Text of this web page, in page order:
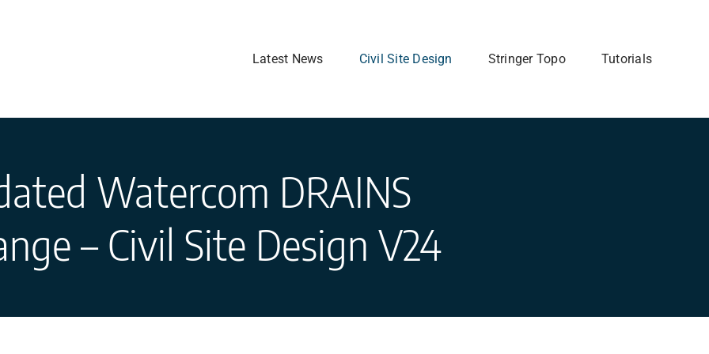
Latest News Civil Site Design Stringer Topo Tutorials
Watercom DRAINS
– Civil Site Design V24